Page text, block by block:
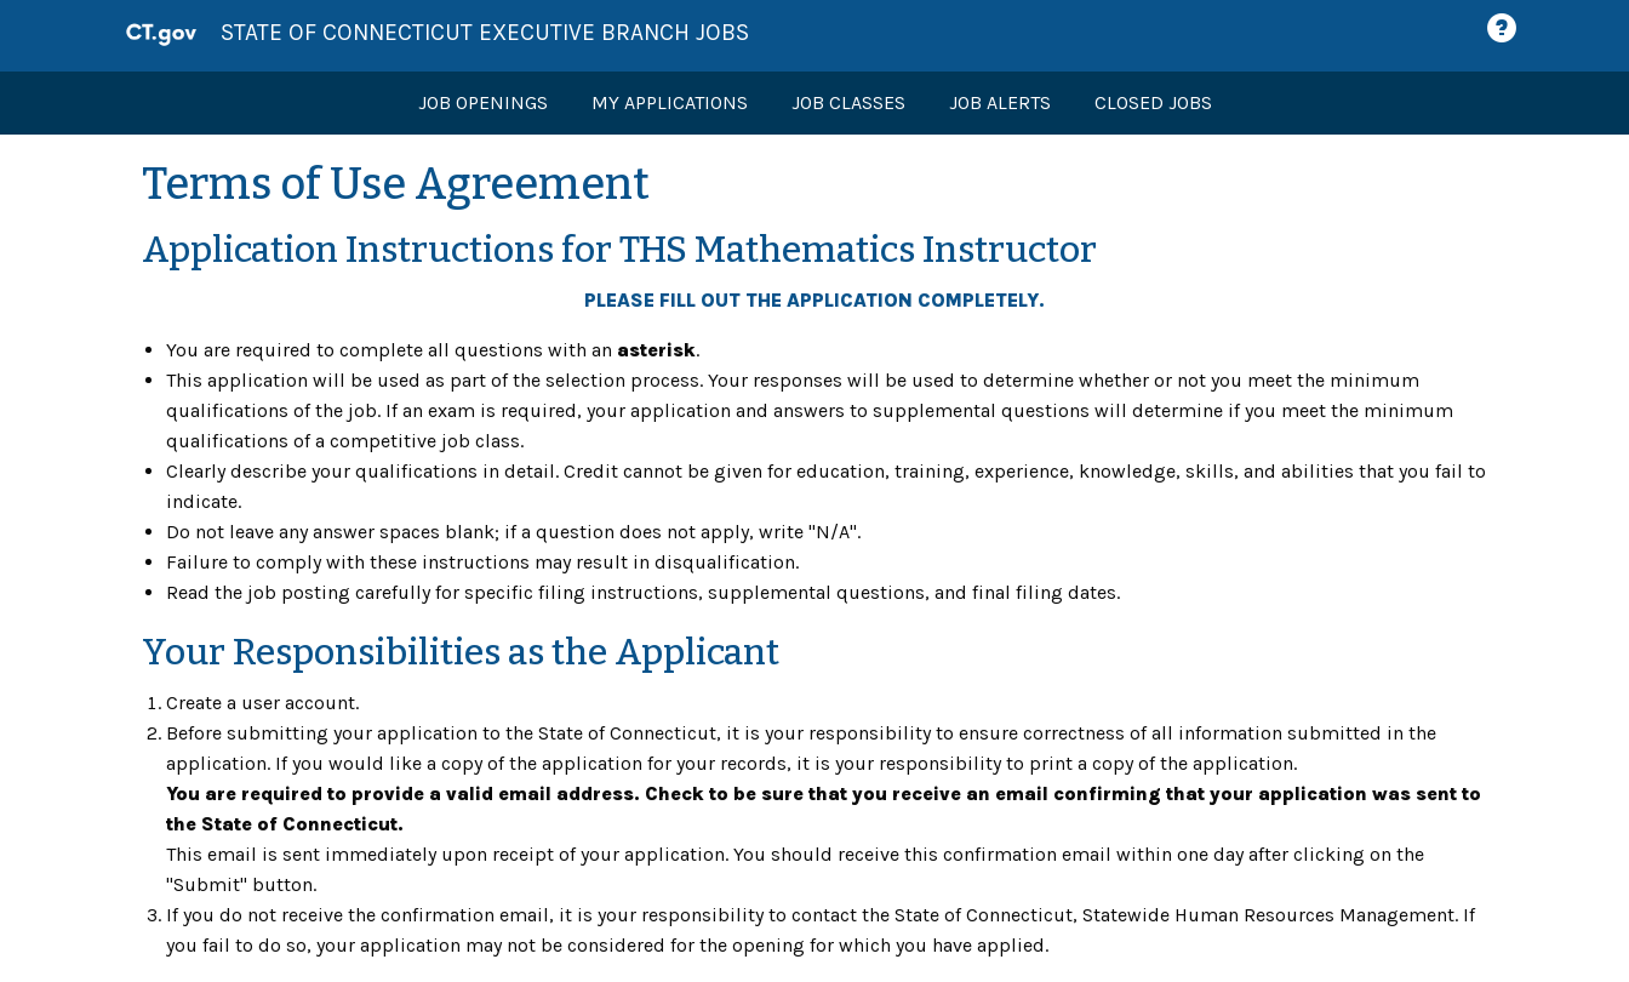
STATE OF CONNECTICUT EXECUTIVE BRANCH JOBS
JOB OPENINGS MY APPLICATIONS JOB CLASSES JOB ALERTS CLOSED JOBS
Terms of Use Agreement
Application Instructions for THS Mathematics Instructor
PLEASE FILL OUT THE APPLICATION COMPLETELY.
You are required to complete all questions with an asterisk.
This application will be used as part of the selection process. Your responses will be used to determine whether or not you meet the minimum
qualifications of the job. If an exam is required, your application and answers to supplemental questions will determine if you meet the minimum
qualifications of a competitive job class.
Clearly describe your qualifications in detail. Credit cannot be given for education, training, experience, knowledge, skills, and abilities that you fail to
indicate.
Do not leave any answer spaces blank; if a question does not apply, write "N/A".
Failure to comply with these instructions may result in disqualification.
Read the job posting carefully for specific filing instructions, supplemental questions, and final filing dates.
Your Responsibilities as the Applicant
Create a user account.
Before submitting your application to the State of Connecticut, it is your responsibility to ensure correctness of all information submitted in the
application. If you would like a copy of the application for your records, it is your responsibility to print a copy of the application.
You are required to provide a valid email address. Check to be sure that you receive an email confirming that your application was sent to
the State of Connecticut.
This email is sent immediately upon receipt of your application. You should receive this confirmation email within one day after clicking on the
"Submit" button.
If you do not receive the confirmation email, it is your responsibility to contact the State of Connecticut, Statewide Human Resources Management. If
you fail to do so, your application may not be considered for the opening for which you have applied.